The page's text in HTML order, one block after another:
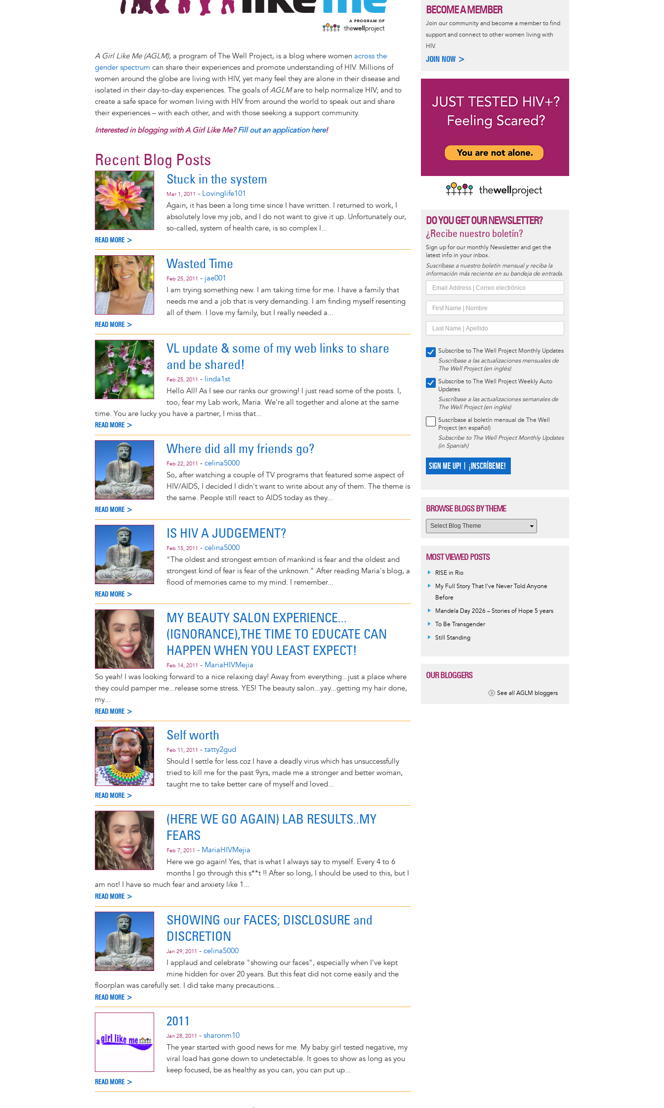
A Girl Like Me (AGLM), a program of The Well Project, is a blog where women across the
gender spectrum can share their experiences and promote understanding of HIV. Millions of
women around the globe are living with HIV, yet many feel they are alone in their disease and
isolated in their day-to-day experiences. The goals ofAGLMare to help normalize HIV; and to
create a safe space for women living with HIV from around the world to speak out and share
their experiences – with each other, and with those seeking a support community.
Interested in blogging with A Girl Like Me?Fill out an application here!
Recent Blog Posts
Stuck in the system
Mar 1, 2011 - Lovinglife101
Again, it has been a long time since I have written. I returned to work, I
absolutely love my job, and I do not want to give it up. Unfortunately our,
so-called, system of health care, is so complex I...
READ MORE >
Wasted Time
Feb 25, 2011 - jae001
I am trying something new. I am taking time for me. I have a family that
needs me and a job that is very demanding. I am finding myself resenting
all of them. I love my family, but I really needed a...
READ MORE >
VL update & some of my web links to share
and be shared!
Feb 25, 2011 - linda1st
Hello All! As I see our ranks our growing! I just read some of the posts. I,
too, fear my Lab work, Maria. We're all together and alone at the same
time. You are lucky you have a partner, I miss that...
READ MORE >
Where did all my friends go?
Feb 22, 2011 - celina5000
So, after watching a couple of TV programs that featured some aspect of
HIV/AIDS, I decided I didn't want to write about any of them. The theme is
the same. People still react to AIDS today as they...
READ MORE >
IS HIV A JUDGEMENT?
Feb 15, 2011 - celina5000
"The oldest and strongest emtion of mankind is fear and the oldest and
strongest kind of fear is fear of the unknown." After reading Maria's blog, a
flood of memories came to my mind. I remember...
READ MORE >
MY BEAUTY SALON EXPERIENCE...
(IGNORANCE),THE TIME TO EDUCATE CAN
HAPPEN WHEN YOU LEAST EXPECT!
Feb 14, 2011 - MariaHIVMejia
So yeah! I was looking forward to a nice relaxing day! Away from everything...just a place where
they could pamper me...release some stress. YES! The beauty salon...yay...getting my hair done,
my...
READ MORE >
Self worth
Feb 11, 2011 - tatty2gud
Should I settle for less coz I have a deadly virus which has unsuccessfully
tried to kill me for the past 9yrs, made me a stronger and better woman,
taught me to take better care of myself and loved...
READ MORE >
(HERE WE GO AGAIN) LAB RESULTS..MY
FEARS
Feb 7, 2011 - MariaHIVMejia
Here we go again! Yes, that is what I always say to myself. Every 4 to 6
months I go through this s**t !! After so long, I should be used to this, but I
am not! I have so much fear and anxiety like 1...
READ MORE >
SHOWING our FACES; DISCLOSURE and
DISCRETION
Jan 29, 2011 - celina5000
I applaud and celebrate "showing our faces", especially when I've kept
mine hidden for over 20 years. But this feat did not come easily and the
floorplan was carefully set. I did take many precautions...
READ MORE >
2011
Jan 28, 2011 - sharonm10
The year started with good news for me. My baby girl tested negative, my
viral load has gone down to undetectable. It goes to show as long as you
keep focused, be as healthy as you can, you can put up...
READ MORE >
BECOME A MEMBER
Join our community and become a member to find
support and connect to other women living with
HIV.
JOIN NOW >
DO YOU GET OUR NEWSLETTER?
¿Recibe nuestro boletín?
Sign up for our monthly Newsletter and get the
latest info in your inbox.
Suscríbase a nuestro boletín mensual y reciba la
información más reciente en su bandeja de entrada.
Subscribe to The Well Project Monthly Updates
Suscríbase a las actualizaciones mensuales de
The Well Project (en inglés)
Subscribe to The Well Project Weekly Auto
Updates
Suscríbase a las actualizaciones semanales de
The Well Project (en inglés)
Suscríbase al boletín mensual de The Well
Project (en español)
Subscribe to The Well Project Monthly Updates
(in Spanish)
SIGN ME UP! | ¡INSCRÍBEME!
BROWSE BLOGS BY THEME
MOST VIEWED POSTS
RISE in Rio
My Full Story That I've Never Told Anyone
Before
Mandela Day 2026 – Stories of Hope 5 years
To Be Transgender
Still Standing
OUR BLOGGERS
See all AGLM bloggers